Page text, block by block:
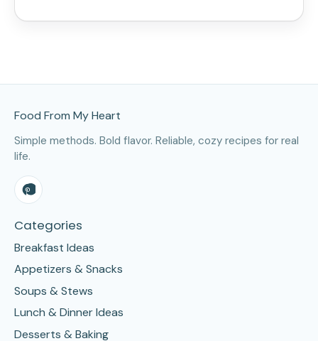
Food From My Heart
Simple methods. Bold flavor. Reliable, cozy recipes for real
life.
Categories
Breakfast Ideas
Appetizers & Snacks
Soups & Stews
Lunch & Dinner Ideas
Desserts & Baking